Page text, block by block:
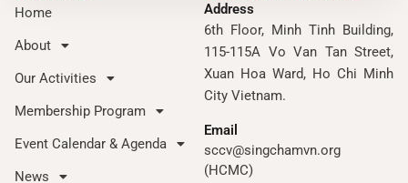
Home
About
Our Activities
Membership Program
Event Calendar & Agenda
News
Address
6th Floor, Minh Tinh Building,
115-115A Vo Van Tan Street,
Xuan Hoa Ward, Ho Chi Minh
City Vietnam.
Email
sccv@singchamvn.org
(HCMC)